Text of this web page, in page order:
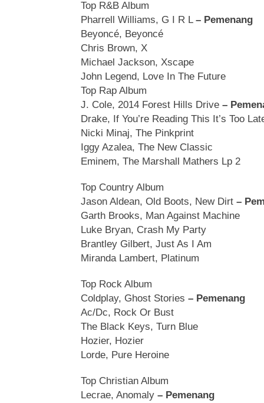
Top R&B Album
Pharrell Williams, G I R L – Pemenang
Beyoncé, Beyoncé
Chris Brown, X
Michael Jackson, Xscape
John Legend, Love In The Future
Top Rap Album
J. Cole, 2014 Forest Hills Drive –
Drake, If You’re Reading This It’s Too
Nicki Minaj, The Pinkprint
Iggy Azalea, The New Classic
Eminem, The Marshall Mathers Lp 2
Top Country Album
Jason Aldean, Old Boots, New Dirt –
Garth Brooks, Man Against Machine
Luke Bryan, Crash My Party
Brantley Gilbert, Just As I Am
Miranda Lambert, Platinum
Top Rock Album
Coldplay, Ghost Stories – Pemenang
Ac/Dc, Rock Or Bust
The Black Keys, Turn Blue
Hozier, Hozier
Lorde, Pure Heroine
Top Christian Album
Lecrae, Anomaly – Pemenang